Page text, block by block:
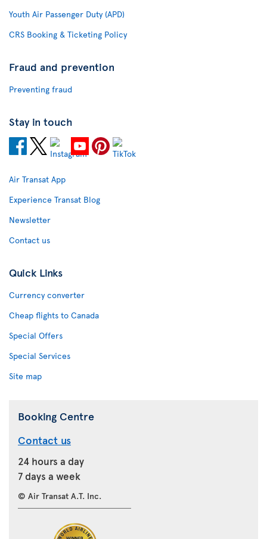
Youth Air Passenger Duty (APD)
CRS Booking & Ticketing Policy
Fraud and prevention
Preventing fraud
Stay in touch
Air Transat App
Experience Transat Blog
Newsletter
Contact us
Quick Links
Currency converter
Cheap flights to Canada
Special Offers
Special Services
Site map
Booking Centre
Contact us
24 hours a day
7 days a week
© Air Transat A.T. Inc.